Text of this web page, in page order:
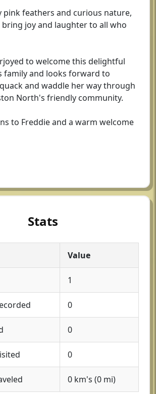
pink feathers and curious nature,
bring joy and laughter to all who
to welcome this delightful
family and looks forward to
and waddle her way through
North's friendly community.
to Freddie and a warm welcome
Stats
Value
1
0
0
0
0 km's (0 mi)